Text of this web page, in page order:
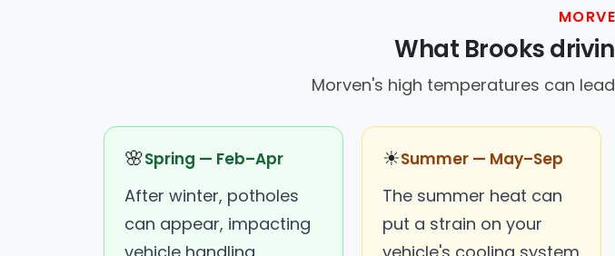
What Brooks
Morven's high temperatures can
🌸Spring — Feb–Apr
After winter, potholes
can appear, impacting
☀Summer — May–Sep
The summer heat can
put a strain on your